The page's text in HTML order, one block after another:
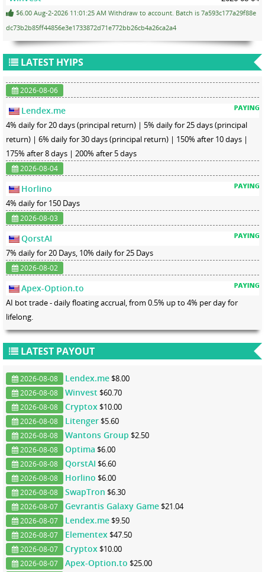
$6.00 Aug-2-2026 11:01:25 AM Withdraw to account. Batch is 7a593c177a29f88e
dc73b2b85ff44856e3e1733872d71e772bb26cb4a26ca2a4
LATEST HYIPS
2026-08-06
Lendex.me
4% daily for 20 days (principal return) | 5% daily for 25 days (principal
return) | 6% daily for 30 days (principal return) | 150% after 10 days |
175% after 8 days | 200% after 5 days
2026-08-04
Horlino
4% daily for 150 Days
2026-08-03
QorstAI
7% daily for 20 Days, 10% daily for 25 Days
2026-08-02
Apex-Option.to
AI bot trade - daily floating accrual, from 0.5% up to 4% per day for
lifelong.
LATEST PAYOUT
2026-08-08 Lendex.me $8.00
2026-08-08 Winvest $60.70
2026-08-08 Cryptox $10.00
2026-08-08 Litenger $5.60
2026-08-08 Wantons Group $2.50
2026-08-08 Optima $6.00
2026-08-08 QorstAI $6.60
2026-08-08 Horlino $6.00
2026-08-08 SwapTron $6.30
2026-08-07 Gevrantis Galaxy Game $21.04
2026-08-07 Lendex.me $9.50
2026-08-07 Elementex $47.50
2026-08-07 Cryptox $10.00
2026-08-07 Apex-Option.to $25.00